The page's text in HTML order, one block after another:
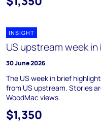
INSIGHT
US upstream week
30 June 2026
The US week in brief
from US upstream. Stories
WoodMac views.
$1,350